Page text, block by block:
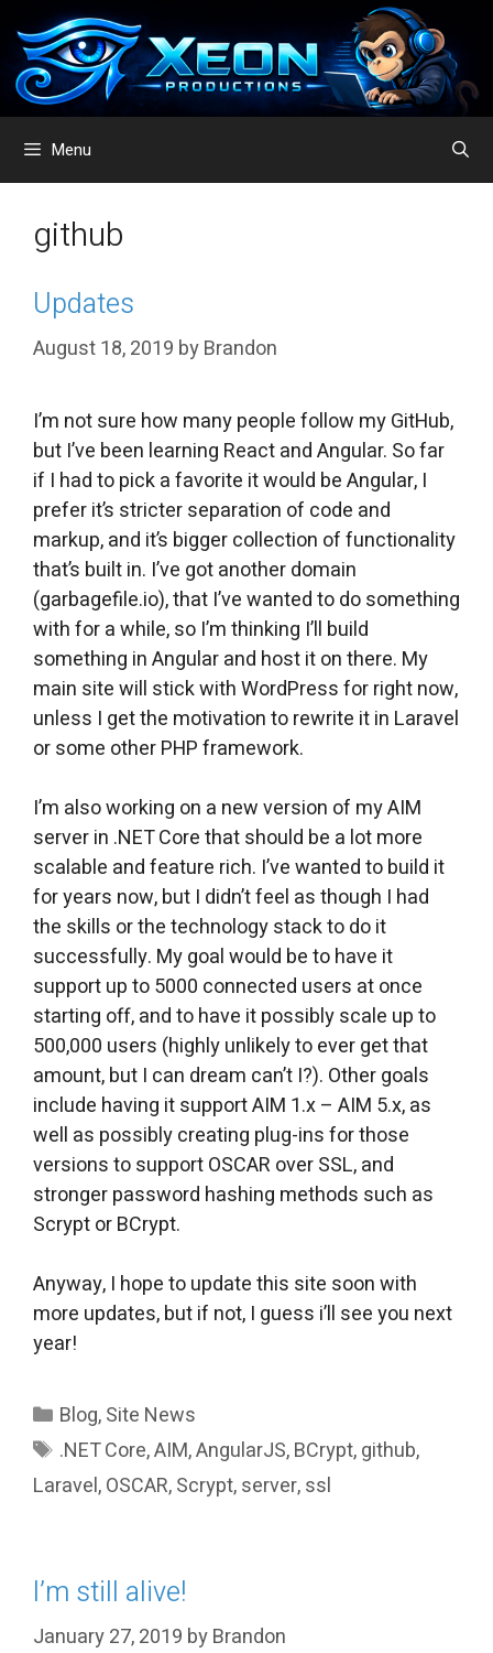
content
Menu
github
Updates
August 18, 2019 byBrandon
I’m not sure how many people follow my GitHub,
but I’ve been learning React and Angular. So far
if I had to pick a favorite it would be Angular, I
prefer it’s stricter separation of code and
markup, and it’s bigger collection of functionality
that’s built in. I’ve got another domain
(garbagefile.io), that I’ve wanted to do something
with for a while, so I’m thinking I’ll build
something in Angular and host it on there. My
main site will stick with WordPress for right now,
unless I get the motivation to rewrite it in Laravel
or some other PHP framework.
I’m also working on a new version of my AIM
server in .NET Core that should be a lot more
scalable and feature rich. I’ve wanted to build it
for years now, but I didn’t feel as though I had
the skills or the technology stack to do it
successfully. My goal would be to have it
support up to 5000 connected users at once
starting off, and to have it possibly scale up to
500,000 users (highly unlikely to ever get that
amount, but I can dream can’t I?). Other goals
include having it support AIM 1.x – AIM 5.x, as
well as possibly creating plug-ins for those
versions to support OSCAR over SSL, and
stronger password hashing methods such as
Scrypt or BCrypt.
Anyway, I hope to update this site soon with
more updates, but if not, I guess i’ll see you next
year!
Categories
Blog,Site News
Tags
.NET Core,AIM,AngularJS,BCrypt,github,
Laravel,OSCAR,Scrypt,server,ssl
I’m still alive!
January 27, 2019 byBrandon